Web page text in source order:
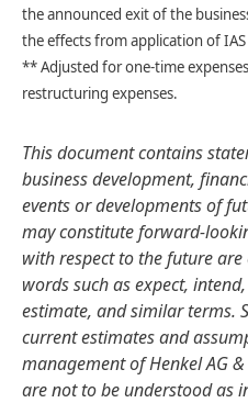
the announced exit of the
the effects from application of
** Adjusted for one-time
restructuring expenses.
This document contains
business development,
events or developments of
may constitute forward-
with respect to the future
words such as expect,
estimate, and similar terms.
current estimates and
management of Henkel AG
are not to be understood as